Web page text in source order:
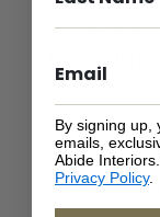
4.
Fixtures
why not
and install
styles and
your fixtures
a room from
By signing up,
emails,
Abide
Privacy Policy.